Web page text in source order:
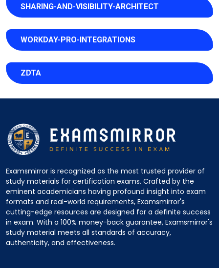
SHARING-AND-VISIBILITY-ARCHITECT
WORKDAY-PRO-INTEGRATIONS
ZDTA
Examsmirror is recognized as the most trusted provider of
study materials for certification exams. Crafted by the
eminent academicians having profound insight into exam
formats and real-world requirements, Examsmirror's
cutting-edge resources are designed for a definite success
in exam. With a 100% money-back guarantee, Examsmirror's
study material meets all standards of accuracy,
authenticity, and effectiveness.